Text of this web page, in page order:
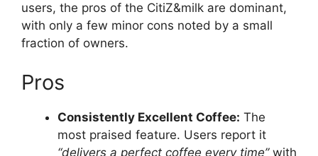
users, the pros of the CitiZ&milk are dominant,
with only a few minor cons noted by a small
fraction of owners.
Pros
Consistently Excellent Coffee: The
most praised feature. Users report it
“delivers a perfect coffee every time”with